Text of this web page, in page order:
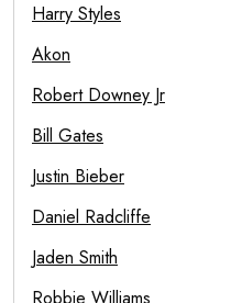
Harry Styles
Akon
Robert Downey Jr
Bill Gates
Justin Bieber
Daniel Radcliffe
Jaden Smith